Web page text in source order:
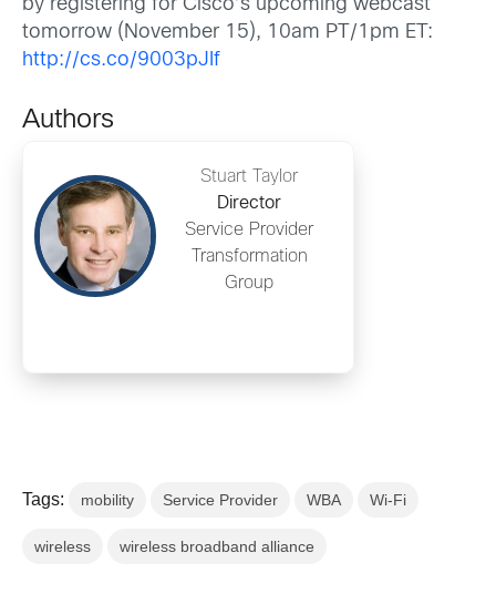
by registering for Cisco’s upcoming webcast
tomorrow (November 15), 10am PT/1pm ET:
http://cs.co/9003pJIf
Authors
Stuart Taylor
Director
Service Provider
Transformation
Group
Tags: mobility Service Provider WBA Wi-Fi
wireless wireless broadband alliance